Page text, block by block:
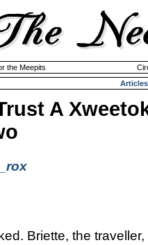
the Meepits
Articles
A
Briette, the